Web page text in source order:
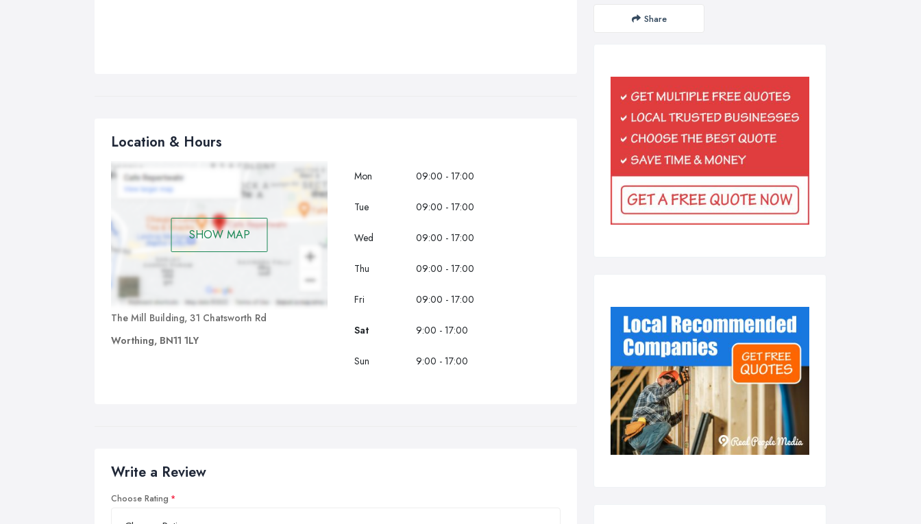
Location & Hours
SHOW MAP
The Mill Building, 31 Chatsworth Rd
Worthing, BN11 1LY
Mon 09:00 - 17:00
Tue 09:00 - 17:00
Wed 09:00 - 17:00
Thu 09:00 - 17:00
Fri 09:00 - 17:00
Sat 9:00 - 17:00
Sun 9:00 - 17:00
Write a Review
Choose Rating
Share